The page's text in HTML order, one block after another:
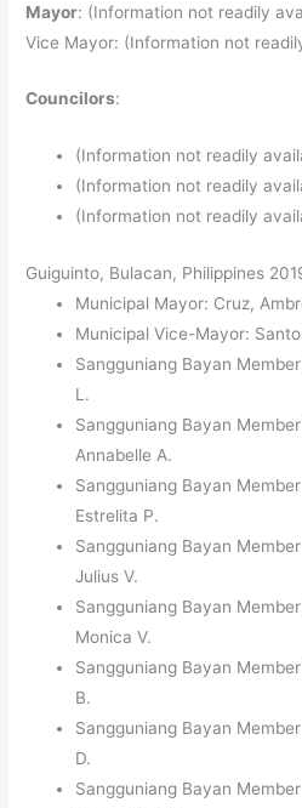
Mayor: (Information not readily
Vice Mayor: (Information not
Councilors:
(Information not readily
(Information not readily
(Information not readily
Guiguinto, Bulacan, Philippines
Municipal Mayor: Cruz,
Municipal Vice-Mayor:
Sangguniang Bayan
L.
Sangguniang Bayan
Annabelle A.
Sangguniang Bayan
Estrelita P.
Sangguniang Bayan
Julius V.
Sangguniang Bayan
Monica V.
Sangguniang Bayan
B.
Sangguniang Bayan
D.
Sangguniang Bayan